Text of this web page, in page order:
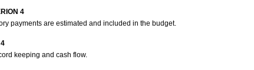
4
payments are estimated and included in the budget.
keeping and cash flow.